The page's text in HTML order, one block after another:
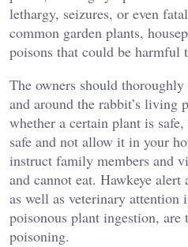
lethargy, seizures, or even
common garden plants,
poisons that could be harmful
The owners should
and around the rabbit’s living
whether a certain plant is
safe and not allow it in your
instruct family members and
and cannot eat. Hawkeye alert
as well as veterinary attention
poisonous plant ingestion, are
poisoning.